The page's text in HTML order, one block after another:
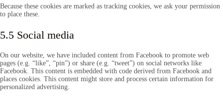
Because these cookies are marked as tracking cookies, we ask your permission
to place these.
5.5 Social media
On our website, we have included content from Facebook to promote web
pages (e.g. “like”, “pin”) or share (e.g. “tweet”) on social networks like
Facebook. This content is embedded with code derived from Facebook and
places cookies. This content might store and process certain information for
personalized advertising.